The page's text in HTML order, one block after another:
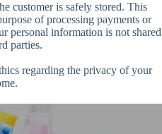
customer is safely stored. This
of processing payments or
personal information is not shared
parties.
regarding the privacy of your